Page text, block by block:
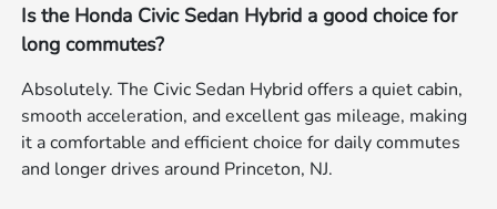
Is the Honda Civic Sedan Hybrid a good choice for
long commutes?
Absolutely. The Civic Sedan Hybrid offers a quiet cabin,
smooth acceleration, and excellent gas mileage, making
it a comfortable and efficient choice for daily commutes
and longer drives around Princeton, NJ.